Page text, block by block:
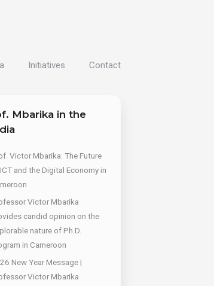
Initiatives Contact
Mbarika in the
Victor Mbarika: The Future
and the Digital Economy in
Victor Mbarika
candid opinion on the
nature of Ph.D.
in Cameroon
New Year Message |
Victor Mbarika